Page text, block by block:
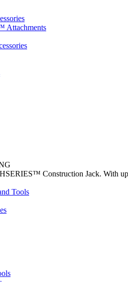
Attachments
Construction Jack. With
Tools